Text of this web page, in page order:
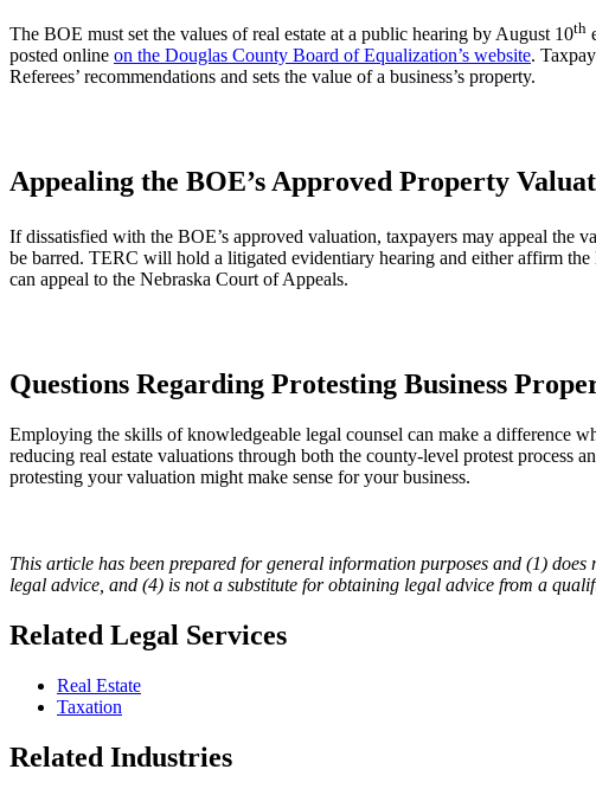
The BOE must set the values of real estate at a public hearing by August 10th
posted online on the Douglas County Board of Equalization’s website.
Referees’ recommendations and sets the value of a business’s property.
Appealing the BOE’s Approved Property
If dissatisfied with the BOE’s approved valuation, taxpayers may appeal the
be barred. TERC will hold a litigated evidentiary hearing and either affirm
can appeal to the Nebraska Court of Appeals.
Questions Regarding Protesting Business
Employing the skills of knowledgeable legal counsel can make a difference
reducing real estate valuations through both the county-level protest process
protesting your valuation might make sense for your business.
This article has been prepared for general information purposes and (1)
legal advice, and (4) is not a substitute for obtaining legal advice from a
Related Legal Services
Real Estate
Taxation
Related Industries